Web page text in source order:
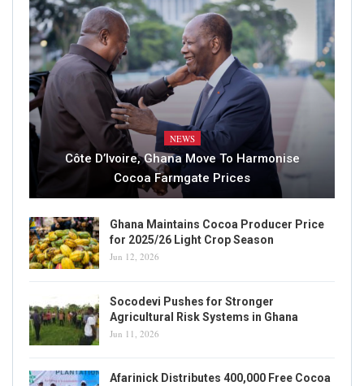
NEWS
Côte D’Ivoire, Ghana Move To Harmonise
Cocoa Farmgate Prices
Ghana Maintains Cocoa Producer Price
for 2025/26 Light Crop Season
Jun 12, 2026
Socodevi Pushes for Stronger
Agricultural Risk Systems in Ghana
Jun 11, 2026
Afarinick Distributes 400,000 Free Cocoa